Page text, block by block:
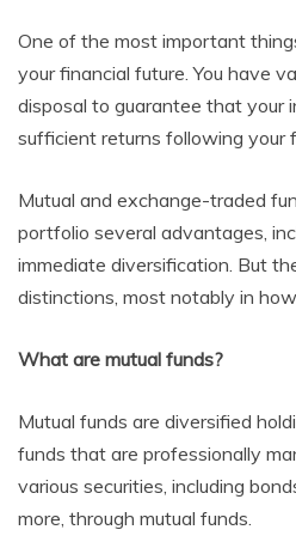
One of the most important
your financial future. You have
disposal to guarantee that your
sufficient returns following your
Mutual and exchange-traded
portfolio several advantages,
immediate diversification. But
distinctions, most notably in
What are mutual funds?
Mutual funds are diversified
funds that are professionally
various securities, including
more, through mutual funds.